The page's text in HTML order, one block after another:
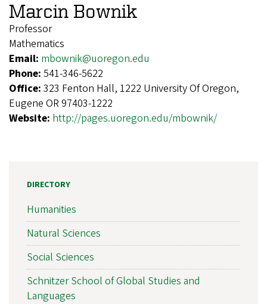
Marcin Bownik
Professor
Mathematics
Email: mbownik@uoregon.edu
Phone: 541-346-5622
Office: 323 Fenton Hall, 1222 University Of Oregon,
Eugene OR 97403-1222
Website: http://pages.uoregon.edu/mbownik/
DIRECTORY
Humanities
Natural Sciences
Social Sciences
Schnitzer School of Global Studies and
Languages